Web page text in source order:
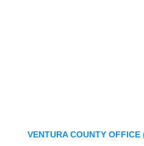
VENTURA COUNTY OFFICE